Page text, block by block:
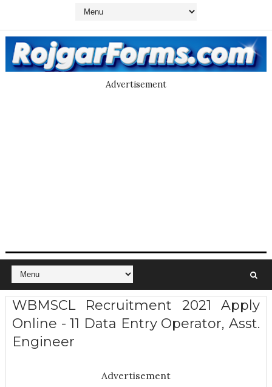
Advertisement
WBMSCL Recruitment 2021 Apply
Online - 11 Data Entry Operator, Asst.
Engineer
Advertisement